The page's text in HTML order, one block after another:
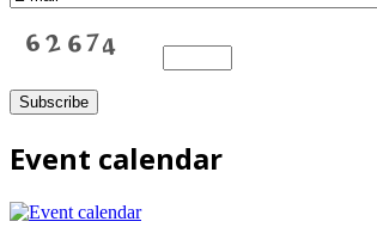
Event calendar